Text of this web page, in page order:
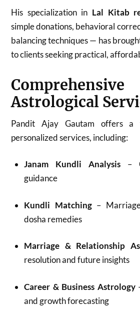
His specialization in Lal Kitab
simple donations, behavioral
balancing techniques — has
to clients seeking practical,
Comprehensive
Astrological
Pandit Ajay Gautam offers a
personalized services, including:
Janam Kundli Analysis–
guidance
Kundli Matching–
dosha remedies
Marriage & Relationship
resolution and future insights
Career & Business Astrology
and growth forecasting